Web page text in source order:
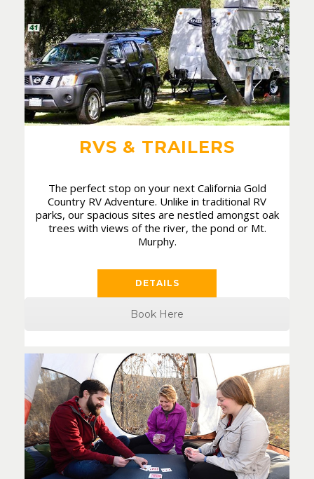
RVS & TRAILERS
The perfect stop on your next California Gold
Country RV Adventure. Unlike in traditional RV
parks, our spacious sites are nestled amongst oak
trees with views of the river, the pond or Mt.
Murphy.
DETAILS
Book Here